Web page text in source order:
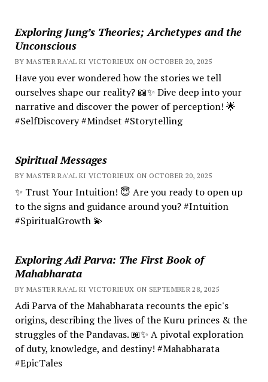
Exploring Jung’s Theories; Archetypes and the
Unconscious
BY MASTER RA'AL KI VICTORIEUX ON OCTOBER 20, 2025
Have you ever wondered how the stories we tell
ourselves shape our reality? 📖✨ Dive deep into your
narrative and discover the power of perception! 🌟
#SelfDiscovery #Mindset #Storytelling
Spiritual Messages
BY MASTER RA'AL KI VICTORIEUX ON OCTOBER 20, 2025
✨ Trust Your Intuition! 😇 Are you ready to open up
to the signs and guidance around you? #Intuition
#SpiritualGrowth 💫
Exploring Adi Parva: The First Book of
Mahabharata
BY MASTER RA'AL KI VICTORIEUX ON SEPTEMBER 28, 2025
Adi Parva of the Mahabharata recounts the epic's
origins, describing the lives of the Kuru princes & the
struggles of the Pandavas. 📖✨ A pivotal exploration
of duty, knowledge, and destiny! #Mahabharata
#EpicTales